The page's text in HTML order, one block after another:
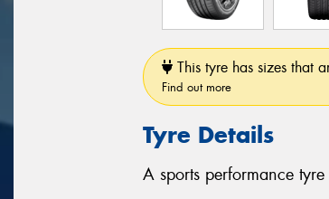
This tyre has sizes that
Find out more
Tyre Details
A sports performance